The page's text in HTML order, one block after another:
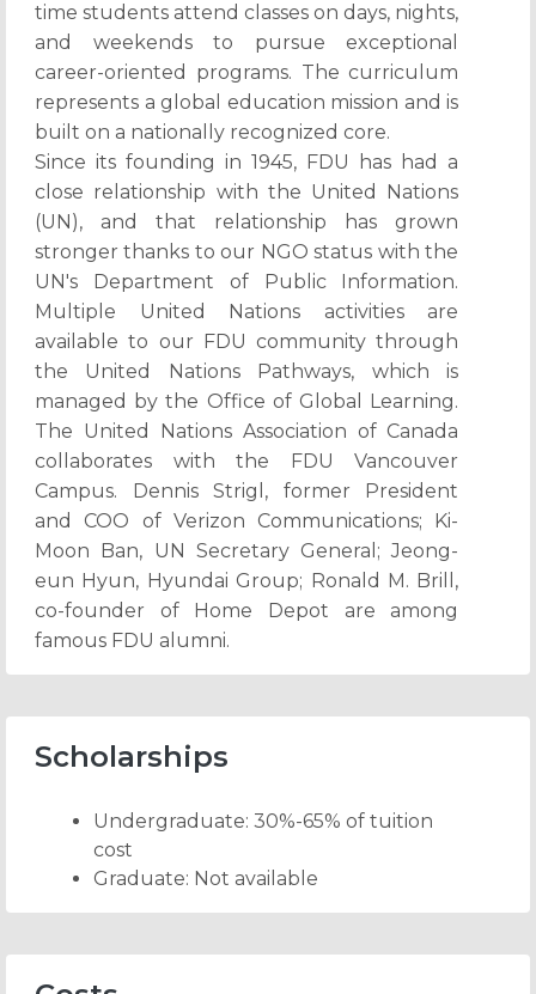
time students attend classes on days, nights,
and weekends to pursue exceptional
career-oriented programs. The curriculum
represents a global education mission and is
built on a nationally recognized core.
Since its founding in 1945, FDU has had a
close relationship with the United Nations
(UN), and that relationship has grown
stronger thanks to our NGO status with the
UN's Department of Public Information.
Multiple United Nations activities are
available to our FDU community through
the United Nations Pathways, which is
managed by the Office of Global Learning.
The United Nations Association of Canada
collaborates with the FDU Vancouver
Campus. Dennis Strigl, former President
and COO of Verizon Communications; Ki-
Moon Ban, UN Secretary General; Jeong-
eun Hyun, Hyundai Group; Ronald M. Brill,
co-founder of Home Depot are among
famous FDU alumni.
Scholarships
Undergraduate: 30%-65% of tuition
cost
Graduate: Not available